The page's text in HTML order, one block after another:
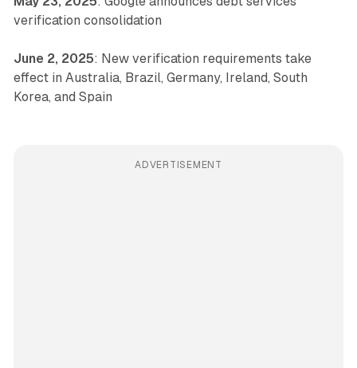
verification consolidation
June 2, 2025: New verification requirements take
effect in Australia, Brazil, Germany, Ireland, South
Korea, and Spain
ADVERTISEMENT